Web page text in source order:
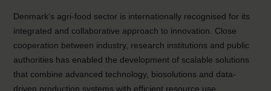
Denmark’s agri-food sector is internationally recognised for its
integrated and collaborative approach to innovation. Close
cooperation between industry, research institutions and public
authorities has enabled the development of scalable solutions
that combine advanced technology, biosolutions and data-
driven production systems with efficient resource use.